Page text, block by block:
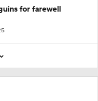
for farewell